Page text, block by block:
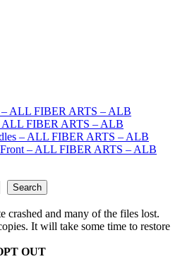
– ALL FIBER ARTS – ALB
ALL FIBER ARTS – ALB
– ALL FIBER ARTS – ALB
– ALL FIBER ARTS – ALB
Search
crashed and many of the files lost.
It will take some time to restore
OUT